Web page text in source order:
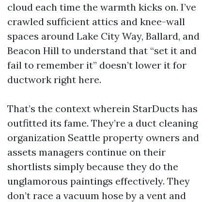
cloud each time the warmth kicks on. I’ve
crawled sufficient attics and knee-wall
spaces around Lake City Way, Ballard, and
Beacon Hill to understand that “set it and
fail to remember it” doesn’t lower it for
ductwork right here.
That’s the context wherein StarDucts has
outfitted its fame. They’re a duct cleaning
organization Seattle property owners and
assets managers continue on their
shortlists simply because they do the
unglamorous paintings effectively. They
don’t race a vacuum hose by a vent and